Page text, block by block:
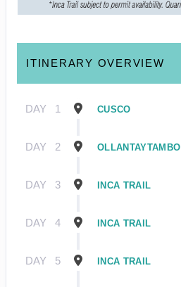
ITINERARY OVERVIEW
DAY 1 CUSCO
DAY 2 OLLANTAYTAMBO
DAY 3 INCA TRAIL
DAY 4 INCA TRAIL
DAY 5 INCA TRAIL